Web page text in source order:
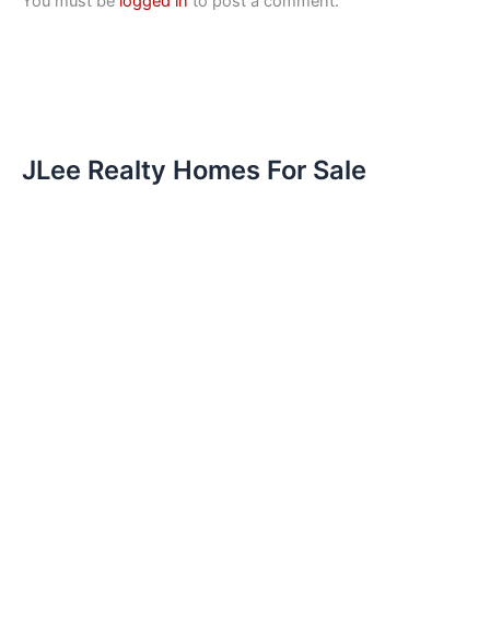
JLee Realty Homes For Sale